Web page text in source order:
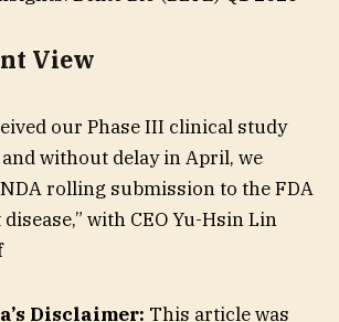
View
our Phase III clinical study
without delay in April, we
rolling submission to the FDA
with CEO Yu-Hsin Lin
Disclaimer: This article was